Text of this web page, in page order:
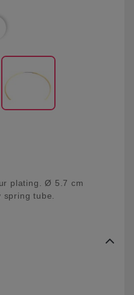
plating. Ø 5.7 cm
tube.